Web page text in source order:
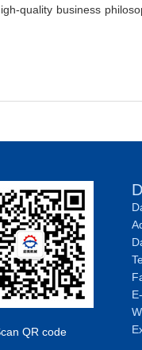
quality business
QR code